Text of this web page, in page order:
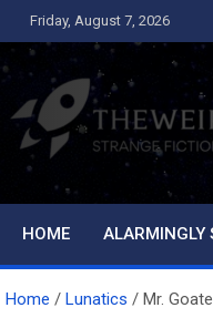
Friday, August 7, 2026
The
Strange Fiction and Humor!
HOME ALARMINGLY
Home Lunatics Mr.